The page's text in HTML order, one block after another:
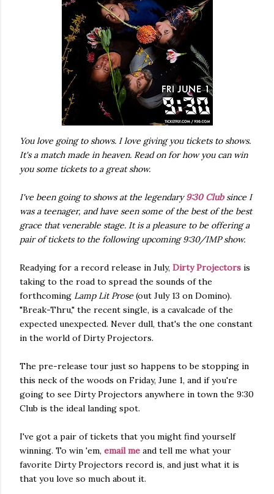
You love going to shows. I love giving you tickets to shows.
It's a match made in heaven. Read on for how you can win
you some tickets to a great show.
I've been going to shows at the legendary9:30 Clubsince I
was a teenager, and have seen some of the best of the best
grace that venerable stage. It is a pleasure to be offering a
pair of tickets to the following upcoming 9:30/IMP show.
Readying for a record release in July, Dirty Projectors is
taking to the road to spread the sounds of the
forthcoming Lamp Lit Prose (out July 13 on Domino).
"Break-Thru," the recent single, is a cavalcade of the
expected unexpected. Never dull, that's the one constant
in the world of Dirty Projectors.
The pre-release tour just so happens to be stopping in
this neck of the woods on Friday, June 1, and if you're
going to see Dirty Projectors anywhere in town the 9:30
Club is the ideal landing spot.
I've got a pair of tickets that you might find yourself
winning. To win 'em, email me and tell me what your
favorite Dirty Projectors record is, and just what it is
that you love so much about it.